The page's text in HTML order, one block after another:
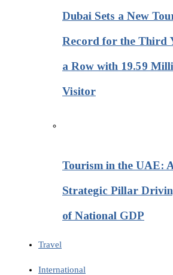
Dubai Sets a New
Record for the Third
a Row with 19.59
Visitor
Tourism in the UAE:
Strategic Pillar
of National GDP
Travel
International